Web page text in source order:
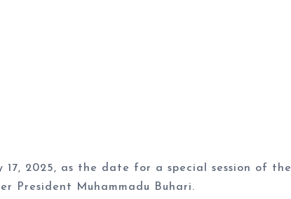
17, 2025, as the date for a special session of the
President Muhammadu Buhari.